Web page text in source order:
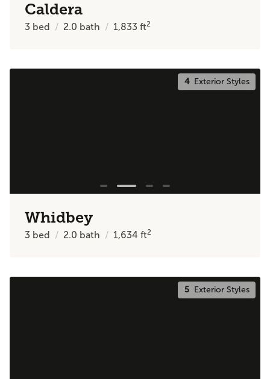
Caldera
3 bed 2.0 bath 1,833ft2
4Exterior Styles
Whidbey
3 bed 2.0 bath 1,634ft2
5Exterior Styles